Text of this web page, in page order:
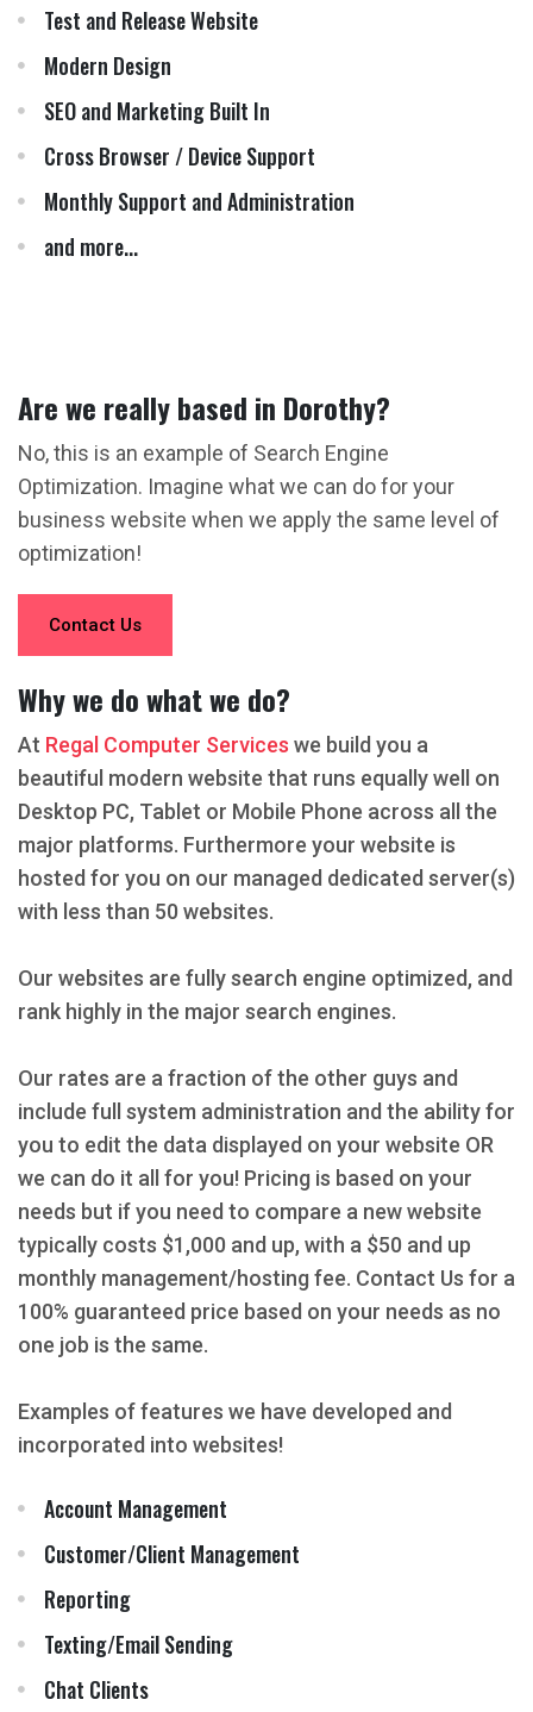
Test and Release Website
Modern Design
SEO and Marketing Built In
Cross Browser / Device Support
Monthly Support and Administration
and more...
Are we really based in Dorothy?
No, this is an example of Search Engine
Optimization. Imagine what we can do for your
business website when we apply the same level of
optimization!
Contact Us
Why we do what we do?
At Regal Computer Services we build you a
beautiful modern website that runs equally well on
Desktop PC, Tablet or Mobile Phone across all the
major platforms. Furthermore your website is
hosted for you on our managed dedicated server(s)
with less than 50 websites.
Our websites are fully search engine optimized, and
rank highly in the major search engines.
Our rates are a fraction of the other guys and
include full system administration and the ability for
you to edit the data displayed on your website OR
we can do it all for you! Pricing is based on your
needs but if you need to compare a new website
typically costs $1,000 and up, with a $50 and up
monthly management/hosting fee. Contact Us for a
100% guaranteed price based on your needs as no
one job is the same.
Examples of features we have developed and
incorporated into websites!
Account Management
Customer/Client Management
Reporting
Texting/Email Sending
Chat Clients